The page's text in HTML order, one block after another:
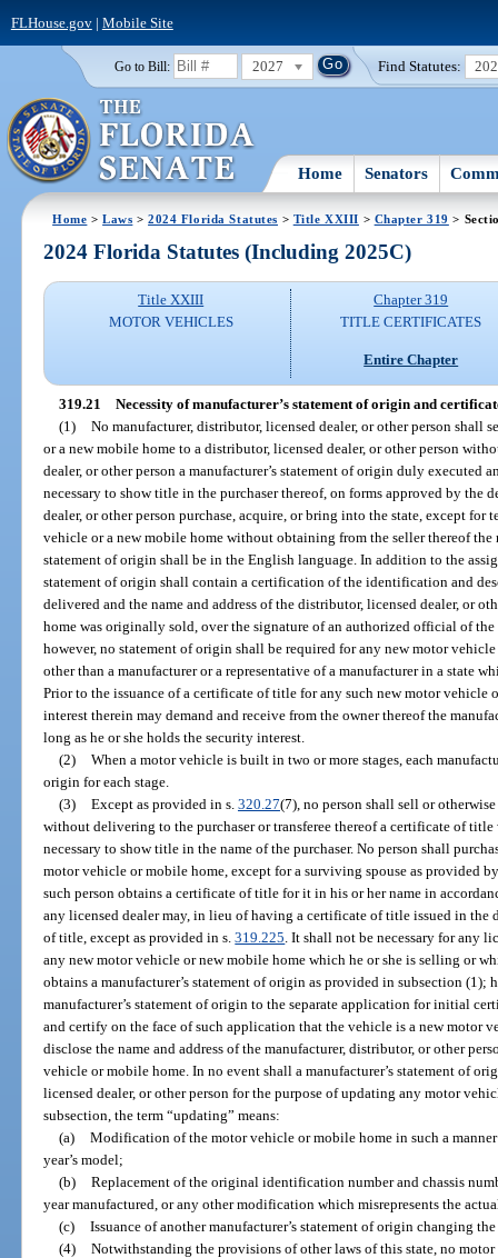
FLHouse.gov| Mobile Site
Go to Bill: 2027 Find Statutes:
Home Senators
Home >Laws >2024 Florida Statutes > Title XXIII > Chapter 319 >
2024 Florida Statutes (Including 2025C)
Title XXIII
MOTOR VEHICLES
Chapter 319
TITLE CERTIFICATES
Entire Chapter
319.21 Necessity of manufacturer’s statement of origin and
(1) No manufacturer, distributor, licensed dealer, or other person shall
or a new mobile home to a distributor, licensed dealer, or other person
dealer, or other person a manufacturer’s statement of origin duly executed
necessary to show title in the purchaser thereof, on forms approved by the
dealer, or other person purchase, acquire, or bring into the state, except for
vehicle or a new mobile home without obtaining from the seller thereof the
statement of origin shall be in the English language. In addition to the
statement of origin shall contain a certification of the identification and
delivered and the name and address of the distributor, licensed dealer, or
home was originally sold, over the signature of an authorized official of
however, no statement of origin shall be required for any new motor
other than a manufacturer or a representative of a manufacturer in a state
Prior to the issuance of a certificate of title for any such new motor vehicle
interest therein may demand and receive from the owner thereof the
long as he or she holds the security interest.
(2) When a motor vehicle is built in two or more stages, each
origin for each stage.
(3) Except as provided in s. 320.27(7), no person shall sell or
without delivering to the purchaser or transferee thereof a certificate of title
necessary to show title in the name of the purchaser. No person shall
motor vehicle or mobile home, except for a surviving spouse as provided
such person obtains a certificate of title for it in his or her name in
any licensed dealer may, in lieu of having a certificate of title issued in the
of title, except as provided in s.319.225 . It shall not be necessary for any
any new motor vehicle or new mobile home which he or she is selling or
obtains a manufacturer’s statement of origin as provided in subsection (1);
manufacturer’s statement of origin to the separate application for initial
and certify on the face of such application that the vehicle is a new motor
disclose the name and address of the manufacturer, distributor, or other
vehicle or mobile home. In no event shall a manufacturer’s statement of
licensed dealer, or other person for the purpose of updating any motor
subsection, the term “updating” means:
(a) Modification of the motor vehicle or mobile home in such a
year’s model;
(b) Replacement of the original identification number and chassis
year manufactured, or any other modification which misrepresents the
(c) Issuance of another manufacturer’s statement of origin changing
(4) Notwithstanding the provisions of other laws of this state, no